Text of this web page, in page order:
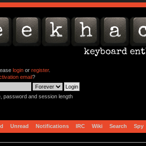
loginor register.
email?
password and session length
Unread Notifications IRC Wiki Search Spy